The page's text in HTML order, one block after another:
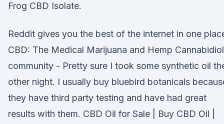
Frog CBD Isolate.
Reddit gives you the best of the internet in one
CBD: The Medical Marijuana and Hemp Cannabidiol
community - Pretty sure I took some synthetic oil
other night. I usually buy bluebird botanicals
they have third party testing and have had great
results with them. CBD Oil for Sale | Buy CBD Oil |